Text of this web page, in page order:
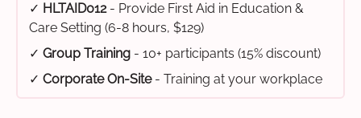
✓ HLTAID012- Provide First Aid in Education &
Care Setting (6-8 hours, $129)
✓ Group Training - 10+ participants (15% discount)
✓ Corporate On-Site- Training at your workplace